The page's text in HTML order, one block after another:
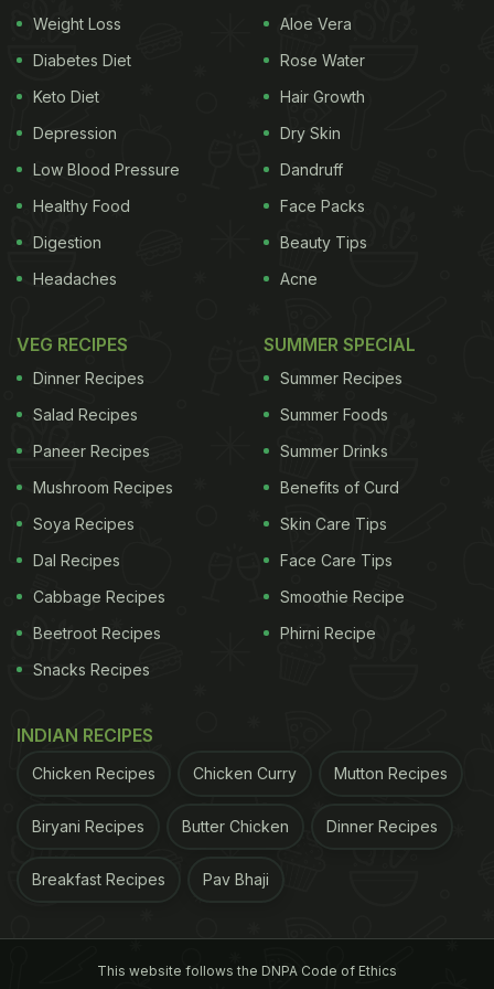
vegetable or two, simply seasoned, perhaps bound
together with a little something extra, then loosely
scooped onto a starch of choice. That's what I did
new book "Eat Beautiful" by Wendy Rowe. She calls
mushrooms and their touch of creme fraiche. But I
found the dough to be so tricky to work with -
simultaneously sticky and crumbly - that I gave up
and dug out some frozen lavash to use instead.
The latter is more in the weeknight spirit, anyway.
Perhaps the next time I'm cooking for company I'll
tackle that dough - or a version of it - again.
Weight Loss
Diabetes Diet
Keto Diet
Depression
Low Blood Pressure
Healthy Food
Digestion
Headaches
Aloe Vera
Rose Water
Hair Growth
Dry Skin
Dandruff
Face Packs
Beauty Tips
Acne
VEG RECIPES
Dinner Recipes
Salad Recipes
Paneer Recipes
Mushroom Recipes
Soya Recipes
Dal Recipes
Cabbage Recipes
Beetroot Recipes
Snacks Recipes
SUMMER SPECIAL
Summer Recipes
Summer Foods
Summer Drinks
Benefits of Curd
Skin Care Tips
Face Care Tips
Smoothie Recipe
Phirni Recipe
INDIAN RECIPES
Chicken Recipes Chicken Curry Mutton Recipes
Biryani Recipes Butter Chicken Dinner Recipes
Breakfast Recipes Pav Bhaji
This website follows the DNPA Code of Ethics